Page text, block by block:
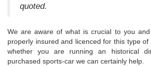
quoted.
We are aware of what is crucial to you
properly insured and licenced for this type
whether you are running an historical
purchased sports-car we can certainly help.